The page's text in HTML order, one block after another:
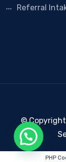
Referral
©
PHP